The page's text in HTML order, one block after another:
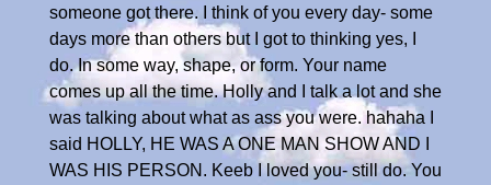
someone got there. I think of you every day- some
days more than others but I got to thinking yes, I
do. In some way, shape, or form. Your name
comes up all the time. Holly and I talk a lot and she
was talking about what as ass you were. hahaha I
said HOLLY, HE WAS A ONE MAN SHOW AND I
WAS HIS PERSON. Keeb I loved you- still do. You